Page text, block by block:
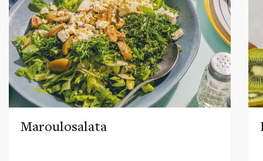
Maroulosalata